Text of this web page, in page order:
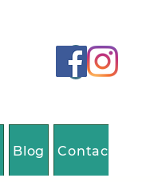
Blog Contact Us